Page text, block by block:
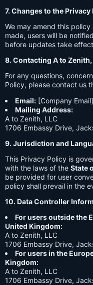
7. Changes to the Privacy
We may amend this
made, users will be
before updates take
8. Contacting A to Zenith,
For any questions,
Policy, please contact us
Email: [Company Email]
Mailing Address:
A to Zenith, LLC
1706 Embassy Drive,
9. Jurisdiction and
This Privacy Policy is
with the laws of the State
be provided for user
policy shall prevail in the
10. Data Controller
For users outside the
United Kingdom:
A to Zenith, LLC
1706 Embassy Drive,
For users in the
Kingdom:
A to Zenith, LLC
1706 Embassy Drive,